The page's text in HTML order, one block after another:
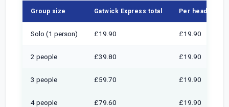
Group size Gatwick Express total Per head
Solo (1 person) £19.90 £19.90
2 people £39.80 £19.90
3 people £59.70 £19.90
4 people £79.60 £19.90